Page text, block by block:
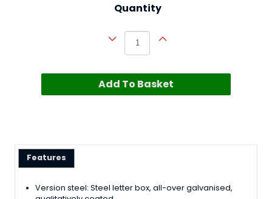
Quantity
Add To Basket
Features
Version steel: Steel letter box, all-over galvanised,